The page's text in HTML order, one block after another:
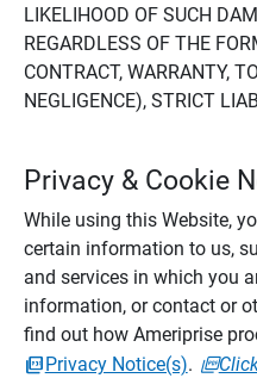
LIKELIHOOD OF SUCH
REGARDLESS OF THE
CONTRACT, WARRANTY,
NEGLIGENCE), STRICT
Privacy & Cookie
While using this Website,
certain information to us,
and services in which you
information, or contact or
find out how Ameriprise
Privacy Notice(s).